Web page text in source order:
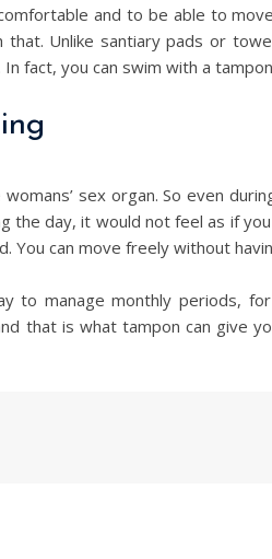
and to be able to
Unlike santiary pads or
fact, you can swim with a
sex organ. So even
the day, it would not feel as if
You can move freely without
to manage monthly periods,
that is what tampon can give